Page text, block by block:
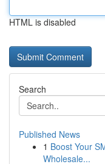
HTML is disabled
Search
Published News
1 Boost Your
Wholesale...